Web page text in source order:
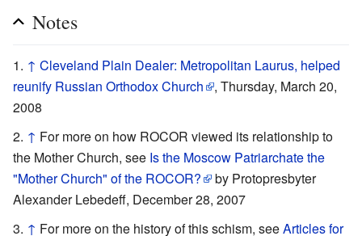
Notes
↑ Cleveland Plain Dealer: Metropolitan Laurus, helped
reunify Russian Orthodox Church
, Thursday, March 20,
2008
↑ For more on how ROCOR viewed its relationship to
the Mother Church, see Is the Moscow Patriarchate the
"Mother Church" of the ROCOR?
by Protopresbyter
Alexander Lebedeff, December 28, 2007
↑ For more on the history of this schism, seeArticles for